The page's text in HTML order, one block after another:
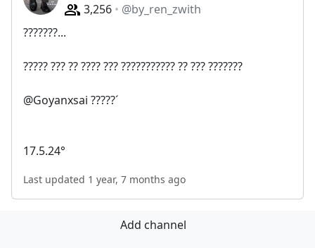
3,256
@by_ren_zwith
???????...
????? ??? ?? ???? ??? ??????????? ?? ??? ???????
@Goyanxsai ?????´
17.5.24°
Last updated 1 year, 7 months ago
Add channel